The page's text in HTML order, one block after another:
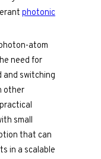
photonic
atom
need for
and switching
other
small
that can
in a scalable